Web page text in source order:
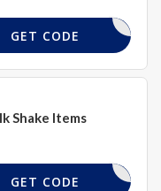
KINA-R3K
GET CODE
Shake Items
SHAKE25
GET CODE